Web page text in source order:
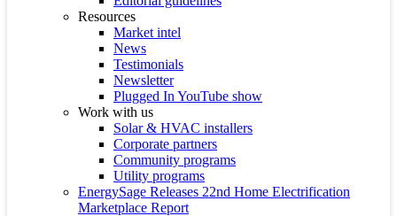
Resources
Market intel
News
Testimonials
Newsletter
Plugged In YouTube show
Work with us
Solar & HVAC installers
Corporate partners
Community programs
Utility programs
EnergySage Releases 22nd Home Electrification
Marketplace Report